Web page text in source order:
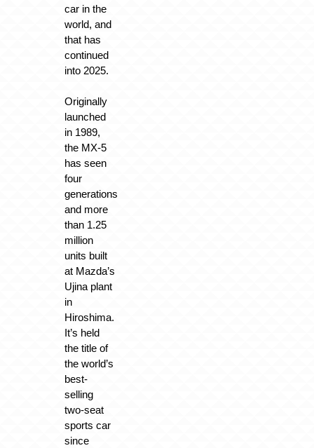
car in the
world, and
that has
continued
into 2025.
Originally
launched
in 1989,
the MX-5
has seen
four
generations
and more
than 1.25
million
units built
at Mazda’s
Ujina plant
in
Hiroshima.
It’s held
the title of
the world’s
best-
selling
two-seat
sports car
since